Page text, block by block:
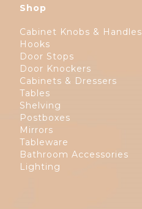
Shop
Cabinet Knobs & Handles
Hooks
Door Stops
Door Knockers
Cabinets & Dressers
Tables
Shelving
Postboxes
Mirrors
Tableware
Bathroom Accessories
Lighting